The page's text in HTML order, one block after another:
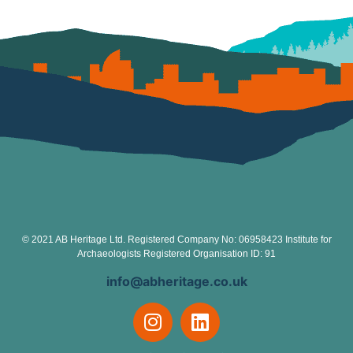
© 2021 AB Heritage Ltd. Registered Company No: 06958423 Institute for
Archaeologists Registered Organisation ID: 91
info@abheritage.co.uk